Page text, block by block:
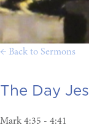
← Back to Sermons
The Day
Mark 4:35 - 4:41